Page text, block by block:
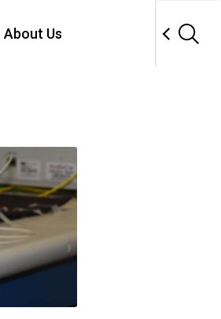
About Us